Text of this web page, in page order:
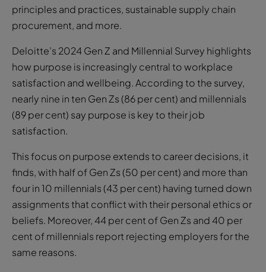
principles and practices, sustainable supply chain
procurement, and more.
Deloitte’s 2024 Gen Z and Millennial Survey highlights
how purpose is increasingly central to workplace
satisfaction and wellbeing. According to the survey,
nearly nine in ten Gen Zs (86 per cent) and millennials
(89 per cent) say purpose is key to their job
satisfaction.
This focus on purpose extends to career decisions, it
finds, with half of Gen Zs (50 per cent) and more than
four in 10 millennials (43 per cent) having turned down
assignments that conflict with their personal ethics or
beliefs. Moreover, 44 per cent of Gen Zs and 40 per
cent of millennials report rejecting employers for the
same reasons.